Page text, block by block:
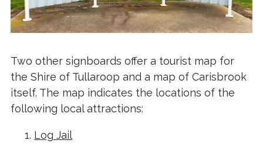
Two other signboards offer a tourist map for
the Shire of Tullaroop and a map of Carisbrook
itself. The map indicates the locations of the
following local attractions:
Log Jail